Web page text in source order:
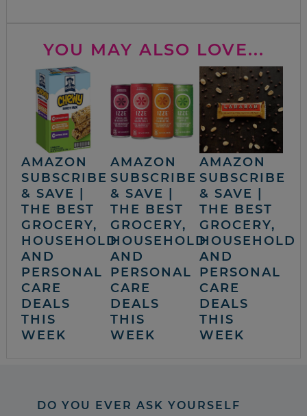
YOU MAY ALSO LOVE...
AMAZON
SUBSCRIBE
& SAVE |
THE BEST
GROCERY,
HOUSEHOLD
AND
PERSONAL
CARE
DEALS
THIS
WEEK
AMAZON
SUBSCRIBE
& SAVE |
THE BEST
GROCERY,
HOUSEHOLD
AND
PERSONAL
CARE
DEALS
THIS
WEEK
AMAZON
SUBSCRIBE
& SAVE |
THE BEST
GROCERY,
HOUSEHOLD
AND
PERSONAL
CARE
DEALS
THIS
WEEK
DO YOU EVER ASK YOURSELF